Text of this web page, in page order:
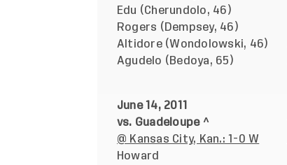
Edu (Cherundolo, 46)
Rogers (Dempsey, 46)
Altidore (Wondolowski, 46)
Agudelo (Bedoya, 65)
June 14, 2011
vs. Guadeloupe ^
@ Kansas City, Kan.: 1-0 W
Howard